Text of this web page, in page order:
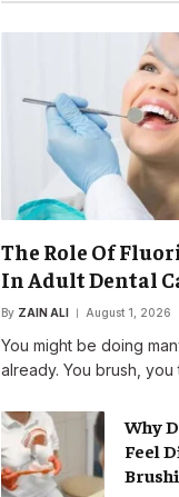
The Role Of
In Adult Dental
By ZAIN ALI August 1, 2026
You might be doing
already. You brush,
Why
Feel